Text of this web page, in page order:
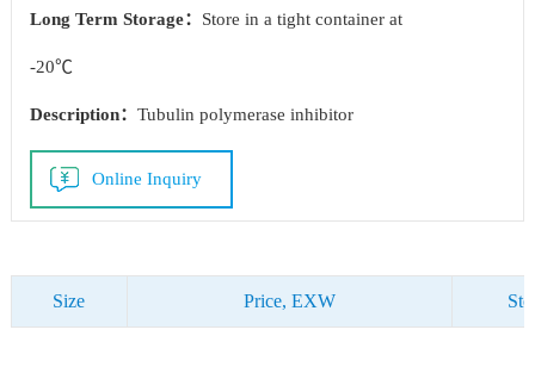
Long Term Storage： Store in a tight container at
-20℃
Description： Tubulin polymerase inhibitor
Online Inquiry
Size Price, EXW